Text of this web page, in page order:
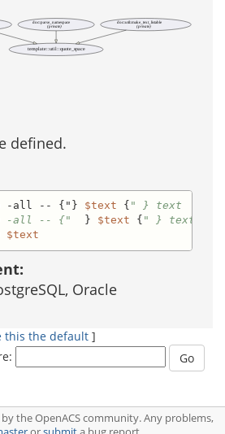
template::util::quote_space
doc::parse_namespace
(private)
doc::util::make_text_listable
(private)
defined.
-all -- {"} $text { " } text
-all -- {" } $text { " } text
$text
Oracle
this the default ]
the OpenACS community. Any problems,